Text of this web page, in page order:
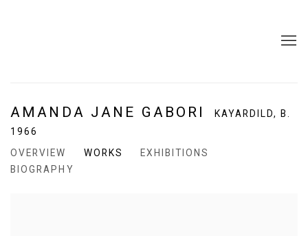
AMANDA JANE GABORI KAYARDILD,
B.
1966
OVERVIEW
WORKS
EXHIBITIONS
BIOGRAPHY